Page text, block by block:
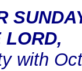
LORD,
with